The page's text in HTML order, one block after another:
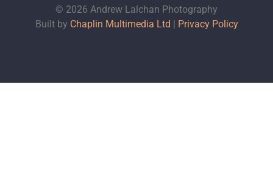
© 2026 Andrew Lalchan Photography
Built by Chaplin Multimedia Ltd | Privacy Policy